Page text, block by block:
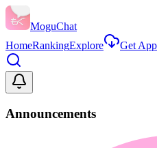
MoguChat
HomeRankingExplore Get App
Announcements